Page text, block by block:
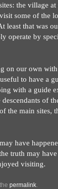
the village at
some of the
least that was
operate by
on our own with
to have a
with a guide
of
the main sites,
have
truth may
visiting.
permalink.